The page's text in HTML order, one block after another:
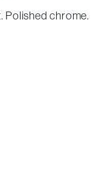
Optional Extras
Polished chrome.